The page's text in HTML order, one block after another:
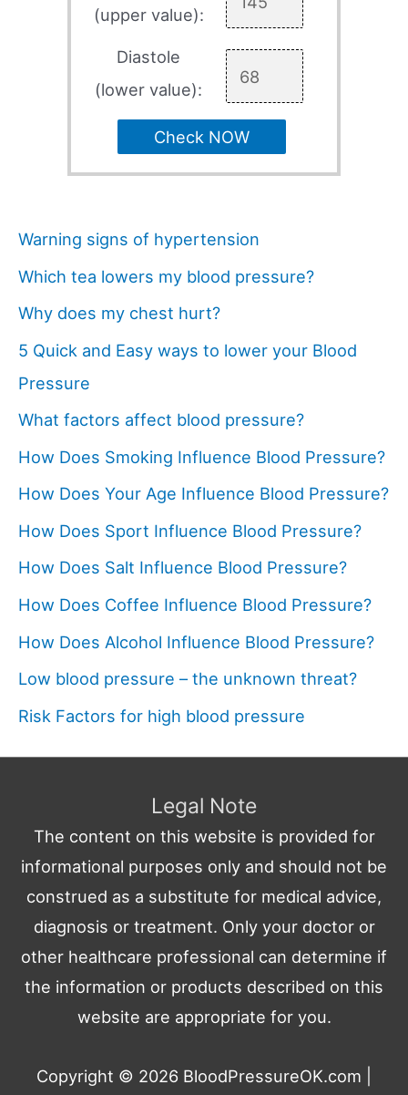
(upper value):
Diastole
(lower value):
Check NOW
Warning signs of hypertension
Which tea lowers my blood pressure?
Why does my chest hurt?
5 Quick and Easy ways to lower your Blood
Pressure
What factors affect blood pressure?
How Does Smoking Influence Blood Pressure?
How Does Your Age Influence Blood Pressure?
How Does Sport Influence Blood Pressure?
How Does Salt Influence Blood Pressure?
How Does Coffee Influence Blood Pressure?
How Does Alcohol Influence Blood Pressure?
Low blood pressure – the unknown threat?
Risk Factors for high blood pressure
Legal Note
The content on this website is provided for
informational purposes only and should not be
construed as a substitute for medical advice,
diagnosis or treatment. Only your doctor or
other healthcare professional can determine if
the information or products described on this
website are appropriate for you.
Copyright © 2026 BloodPressureOK.com